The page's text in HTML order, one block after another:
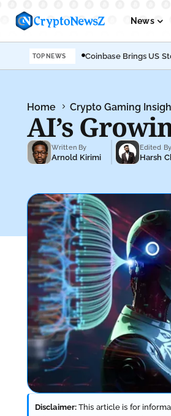
News
Podcasts
TOP NEWS Coinbase Brings US
Home Crypto Gaming
AI’s
Written By
Arnold Kirimi
Edited By
Harsh
Disclaimer: This article is for